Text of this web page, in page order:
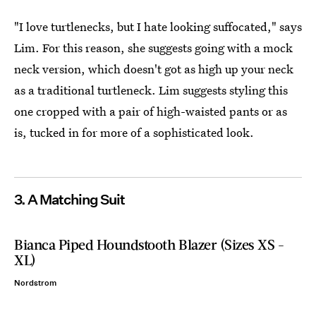
"I love turtlenecks, but I hate looking suffocated," says
Lim. For this reason, she suggests going with a mock
neck version, which doesn't got as high up your neck
as a traditional turtleneck. Lim suggests styling this
one cropped with a pair of high-waisted pants or as
is, tucked in for more of a sophisticated look.
3. A Matching Suit
Bianca Piped Houndstooth Blazer (Sizes XS -
XL)
Nordstrom